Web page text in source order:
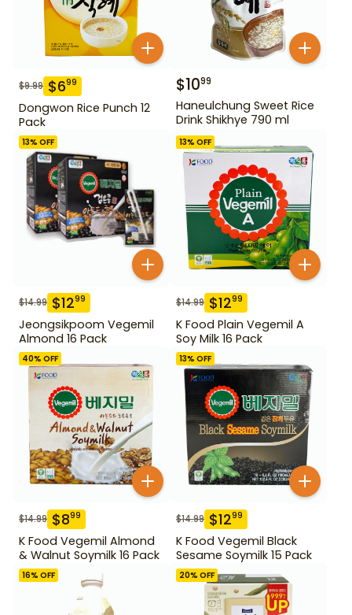
$9.99 $699
Dongwon Rice Punch 12
Pack
$1099
Haneulchung Sweet Rice
Drink Shikhye 790 ml
13% OFF
$14.99 $1299
Jeongsikpoom Vegemil
Almond 16 Pack
13% OFF
$14.99 $1299
K Food Plain Vegemil A
Soy Milk 16 Pack
40% OFF
$14.99 $899
K Food Vegemil Almond
& Walnut Soymilk 16 Pack
13% OFF
$14.99 $1299
K Food Vegemil Black
Sesame Soymilk 15 Pack
16% OFF 20% OFF